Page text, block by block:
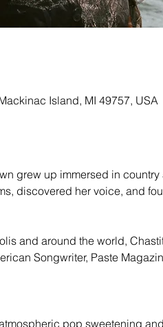
Island, MI 49757, USA
grew up immersed in
discovered her voice, and
and around the world,
Songwriter, Paste
pop sweetening